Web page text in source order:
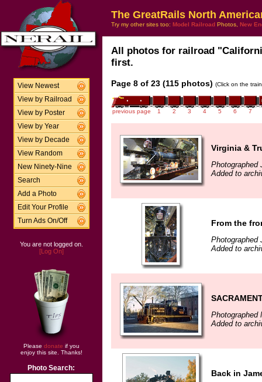
View Newest
View by Railroad
View by Poster
View by Year
View by Decade
View Random
New Ninety-Nine
Search
Add a Photo
Edit Your Profile
Turn Ads On/Off
You are not logged on.
[Log On]
Please donate if you
enjoy this site. Thanks!
Photo Search:
The GreatRails North
Try my other sites too: Model Railroad Photos, New
All photos for railroad
first.
Page 8 of 23 (115 photos) (Click on the
previous page 1 2 3 4 5 6 7
Virginia &
Photographed
Added to
From the
Photographed
Added to
Photographed
Added to
Back in